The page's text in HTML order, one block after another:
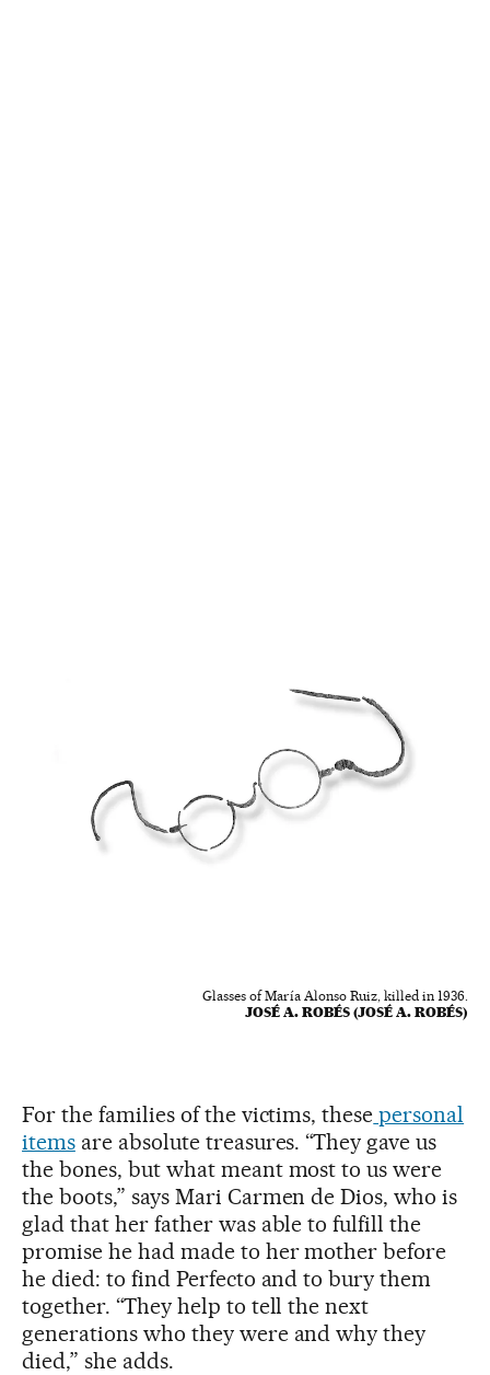
Glasses of María Alonso Ruiz, killed in 1936.
JOSÉ A. ROBÉS (JOSÉ A. ROBÉS)
For the families of the victims, these personal
itemsare absolute treasures. “They gave us
the bones, but what meant most to us were
the boots,” says Mari Carmen de Dios, who is
glad that her father was able to fulfill the
promise he had made to her mother before
he died: to find Perfecto and to bury them
together. “They help to tell the next
generations who they were and why they
died,” she adds.